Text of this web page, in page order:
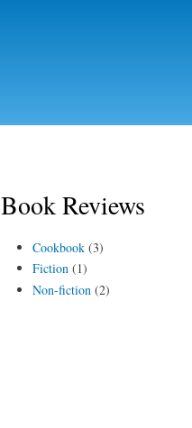
Book Reviews
Cookbook (3)
Fiction (1)
Non-fiction (2)